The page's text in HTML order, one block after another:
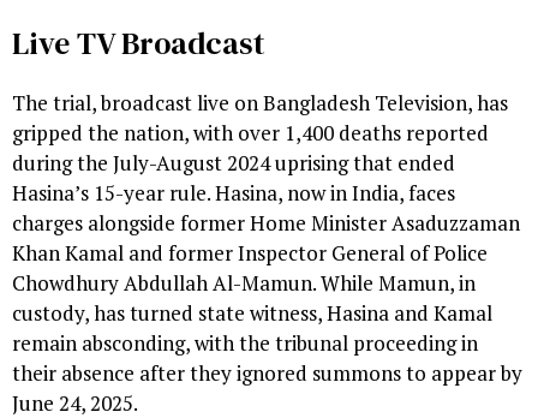
Live TV Broadcast
The trial, broadcast live on Bangladesh Television, has
gripped the nation, with over 1,400 deaths reported
during the July-August 2024 uprising that ended
Hasina’s 15-year rule. Hasina, now in India, faces
charges alongside former Home Minister Asaduzzaman
Khan Kamal and former Inspector General of Police
Chowdhury Abdullah Al-Mamun. While Mamun, in
custody, has turned state witness, Hasina and Kamal
remain absconding, with the tribunal proceeding in
their absence after they ignored summons to appear by
June 24, 2025.